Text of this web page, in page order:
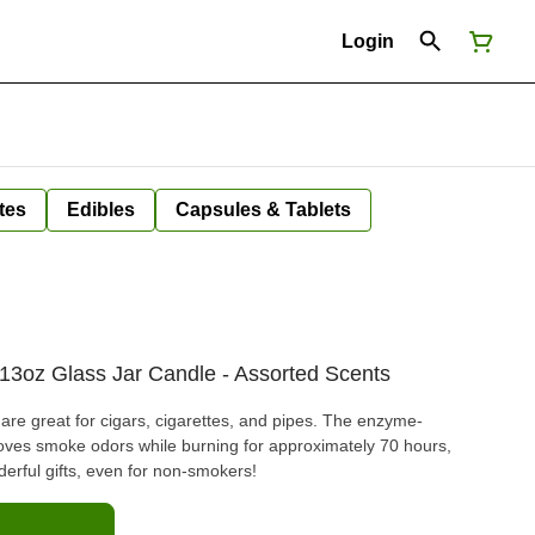
Login
Edibles Capsules & Tablets
Glass Jar Candle - Assorted Scents
great for cigars, cigarettes, and pipes. The enzyme-
smoke odors while burning for approximately 70 hours,
gifts, even for non-smokers!